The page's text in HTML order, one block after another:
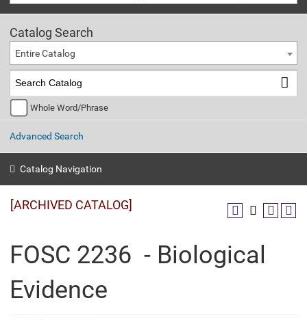
Catalog Search
Entire Catalog
Whole Word/Phrase
Advanced Search
Catalog Navigation
[ARCHIVED CATALOG]
FOSC 2236 - Biological
Evidence